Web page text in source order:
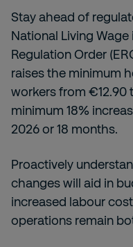
Stay ahead of
National Living
Regulation Order
raises the minimum
workers from €12.90
minimum 18%
2026 or 18 months.
Proactively
changes will aid in
increased labour
operations remain